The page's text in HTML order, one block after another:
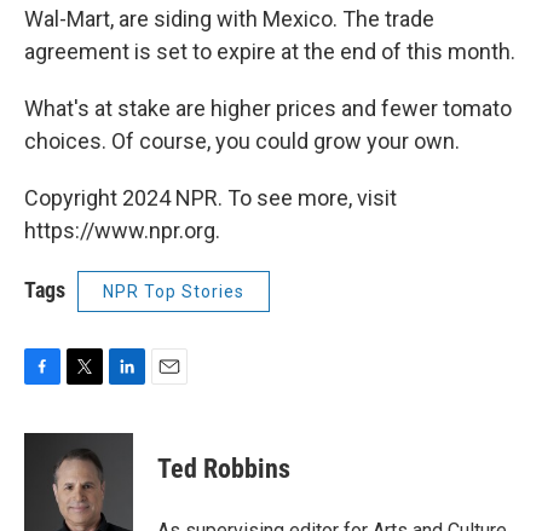
Wal-Mart, are siding with Mexico. The trade
agreement is set to expire at the end of this month.
What's at stake are higher prices and fewer tomato
choices. Of course, you could grow your own.
Copyright 2024 NPR. To see more, visit
https://www.npr.org.
Tags NPR Top Stories
c
i
t
t
e
r
n
I
Ted Robbins